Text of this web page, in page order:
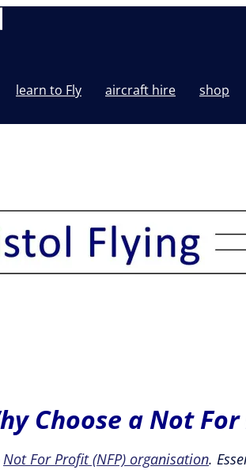
learn to Fly aircraft hire shop
Choose a Not
Not For Profit (NFP) organisation.